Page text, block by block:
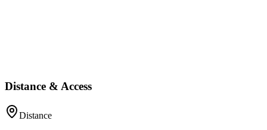
Distance & Access
Distance